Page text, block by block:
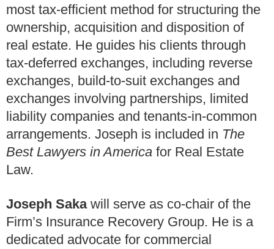
most tax-efficient method for structuring the
ownership, acquisition and disposition of
real estate. He guides his clients through
tax-deferred exchanges, including reverse
exchanges, build-to-suit exchanges and
exchanges involving partnerships, limited
liability companies and tenants-in-common
arrangements. Joseph is included in The
Best Lawyers in America for Real Estate
Law.
Joseph Saka will serve as co-chair of the
Firm’s Insurance Recovery Group. He is a
dedicated advocate for commercial